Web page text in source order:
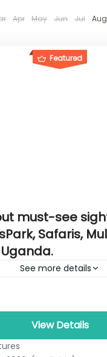
Apr May Jun Jul Aug
Featured
must-see
Safaris,
See more details
movement of
distant geographical
involve travel by foot,
train, boat, bus,
View Details